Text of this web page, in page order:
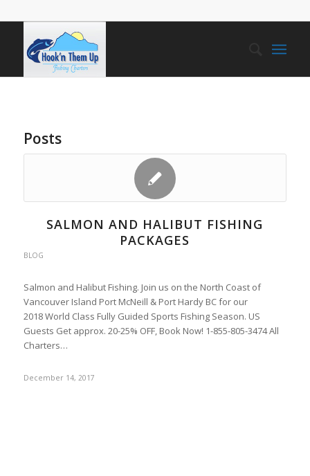
Posts
SALMON AND HALIBUT FISHING
PACKAGES
BLOG
Salmon and Halibut Fishing. Join us on the North Coast of
Vancouver Island Port McNeill & Port Hardy BC for our
2018 World Class Fully Guided Sports Fishing Season. US
Guests Get approx. 20-25% OFF, Book Now! 1-855-805-3474 All
Charters…
December 14, 2017